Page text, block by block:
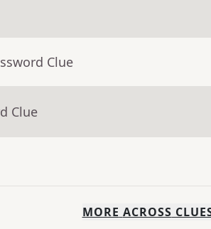
Clue
Clue
MORE ACROSS